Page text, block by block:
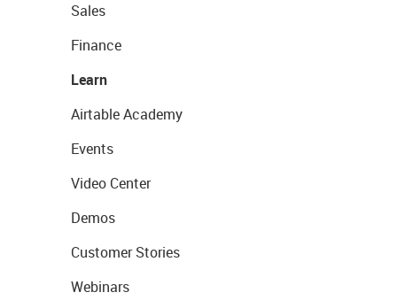
Sales
Finance
Learn
Airtable Academy
Events
Video Center
Demos
Customer Stories
Webinars